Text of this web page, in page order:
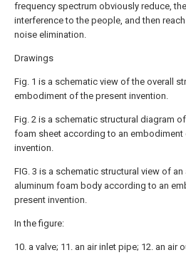
frequency spectrum obviously reduce,
interference to the people, and then
noise elimination.
Drawings
Fig. 1 is a schematic view of the overall
embodiment of the present invention.
Fig. 2 is a schematic structural diagram
foam sheet according to an embodiment
invention.
FIG. 3 is a schematic structural view of an
aluminum foam body according to an
present invention.
In the figure:
10. a valve; 11. an air inlet pipe; 12. an air